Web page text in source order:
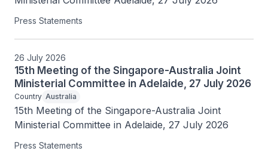
Press Statements
26 July 2026
15th Meeting of the Singapore-Australia Joint
Ministerial Committee in Adelaide, 27 July 2026
Country Australia
15th Meeting of the Singapore-Australia Joint
Ministerial Committee in Adelaide, 27 July 2026
Press Statements